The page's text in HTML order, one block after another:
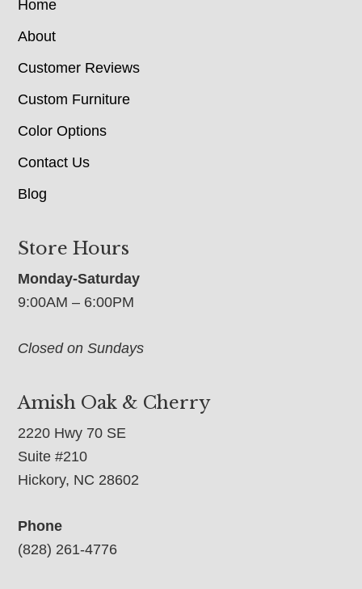
Home
About
Customer Reviews
Custom Furniture
Color Options
Contact Us
Blog
Store Hours
Monday-Saturday
9:00AM – 6:00PM
Closed on Sundays
Amish Oak & Cherry
2220 Hwy 70 SE
Suite #210
Hickory, NC 28602
Phone
(828) 261-4776